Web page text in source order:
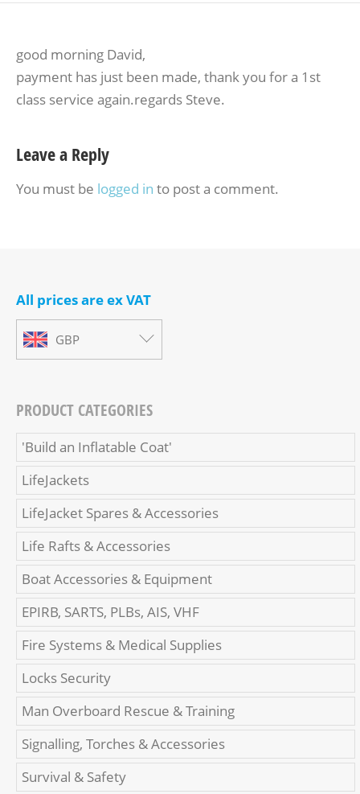
good morning David,
payment has just been made, thank you for a 1st
class service again.regards Steve.
Leave a Reply
You must be logged in to post a comment.
All prices are ex VAT
GBP
PRODUCT CATEGORIES
'Build an Inflatable Coat'
LifeJackets
LifeJacket Spares & Accessories
Life Rafts & Accessories
Boat Accessories & Equipment
EPIRB, SARTS, PLBs, AIS, VHF
Fire Systems & Medical Supplies
Locks Security
Man Overboard Rescue & Training
Signalling, Torches & Accessories
Survival & Safety